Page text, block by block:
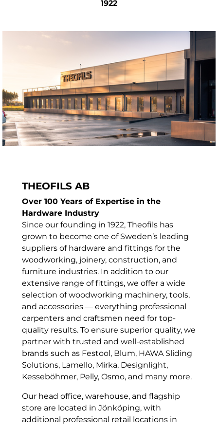
1922
THEOFILS AB
Over 100 Years of Expertise in the
Hardware Industry
Since our founding in 1922, Theofils has
grown to become one of Sweden’s leading
suppliers of hardware and fittings for the
woodworking, joinery, construction, and
furniture industries. In addition to our
extensive range of fittings, we offer a wide
selection of woodworking machinery, tools,
and accessories — everything professional
carpenters and craftsmen need for top-
quality results. To ensure superior quality, we
partner with trusted and well-established
brands such as Festool, Blum, HAWA Sliding
Solutions, Lamello, Mirka, Designlight,
Kesseböhmer, Pelly, Osmo, and many more.
Our head office, warehouse, and flagship
store are located in Jönköping, with
additional professional retail locations in